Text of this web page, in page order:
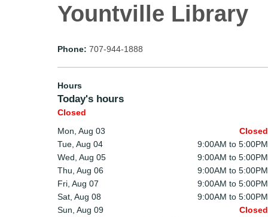
Yountville Library
Phone: 707-944-1888
Hours
Today's hours
Closed
Mon, Aug 03
Closed
Tue, Aug 04
9:00AM to 5:00PM
Wed, Aug 05
9:00AM to 5:00PM
Thu, Aug 06
9:00AM to 5:00PM
Fri, Aug 07
9:00AM to 5:00PM
Sat, Aug 08
9:00AM to 5:00PM
Sun, Aug 09
Closed